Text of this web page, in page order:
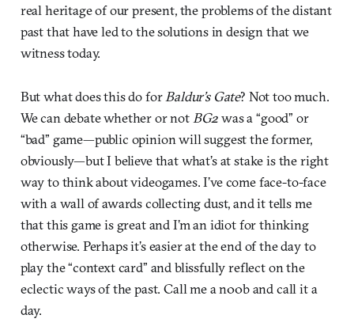
real heritage of our present, the problems of the distant
past that have led to the solutions in design that we
witness today.
But what does this do for Baldur’s Gate? Not too much.
We can debate whether or not BG2was a “good” or
“bad” game—public opinion will suggest the former,
obviously—but I believe that what’s at stake is the right
way to think about videogames. I’ve come face-to-face
with a wall of awards collecting dust, and it tells me
that this game is great and I’m an idiot for thinking
otherwise. Perhaps it’s easier at the end of the day to
play the “context card” and blissfully reflect on the
eclectic ways of the past. Call me a n00b and call it a
day.